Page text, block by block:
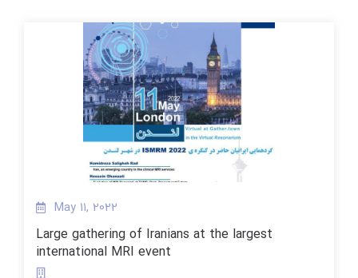
May 11, 2022
Large gathering of Iranians at the largest
international MRI event